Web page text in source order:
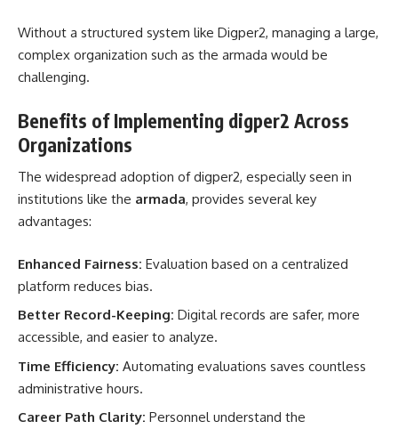
Without a structured system like Digper2, managing a large,
complex organization such as the armada would be
challenging.
Benefits of Implementing digper2 Across
Organizations
The widespread adoption of digper2, especially seen in
institutions like the armada, provides several key
advantages:
Enhanced Fairness: Evaluation based on a centralized
platform reduces bias.
Better Record-Keeping: Digital records are safer, more
accessible, and easier to analyze.
Time Efficiency: Automating evaluations saves countless
administrative hours.
Career Path Clarity: Personnel understand the